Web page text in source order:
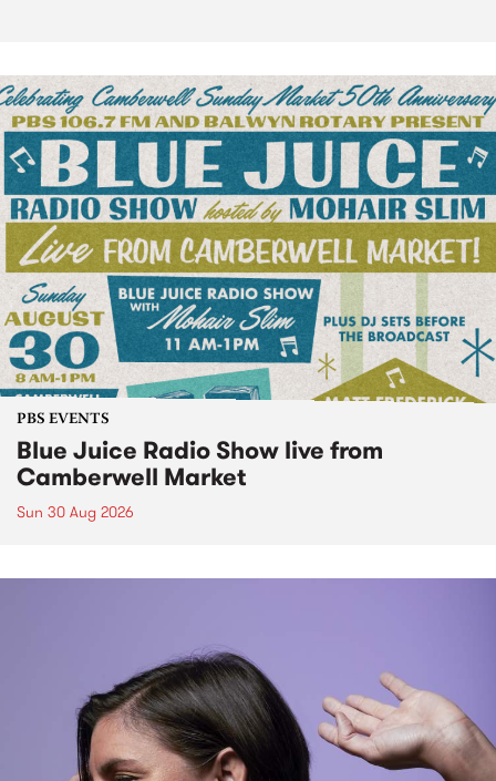
PBS EVENTS
Blue Juice Radio Show live from
Camberwell Market
Sun 30 Aug 2026